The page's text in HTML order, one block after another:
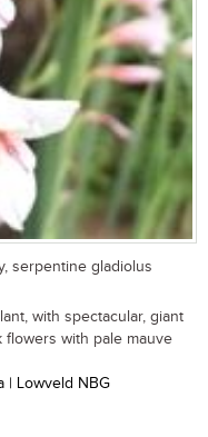
serpentine gladiolus
with spectacular, giant
flowers with pale mauve
| Lowveld NBG